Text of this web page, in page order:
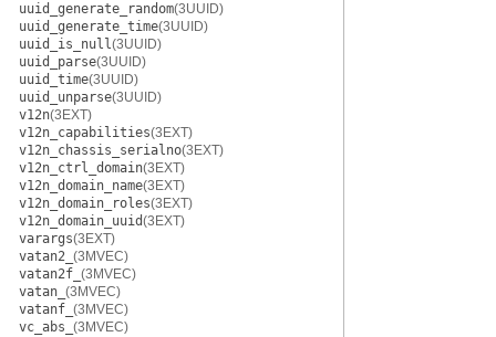
uuid_generate_random(3UUID)
uuid_generate_time(3UUID)
uuid_is_null(3UUID)
uuid_parse(3UUID)
uuid_time(3UUID)
uuid_unparse(3UUID)
v12n(3EXT)
v12n_capabilities(3EXT)
v12n_chassis_serialno(3EXT)
v12n_ctrl_domain(3EXT)
v12n_domain_name(3EXT)
v12n_domain_roles(3EXT)
v12n_domain_uuid(3EXT)
varargs(3EXT)
vatan2_ (3MVEC)
vatan2f_ (3MVEC)
vatan_ (3MVEC)
vatanf_ (3MVEC)
vc_abs_ (3MVEC)